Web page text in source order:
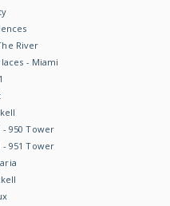
River
- Miami
950 Tower
951 Tower